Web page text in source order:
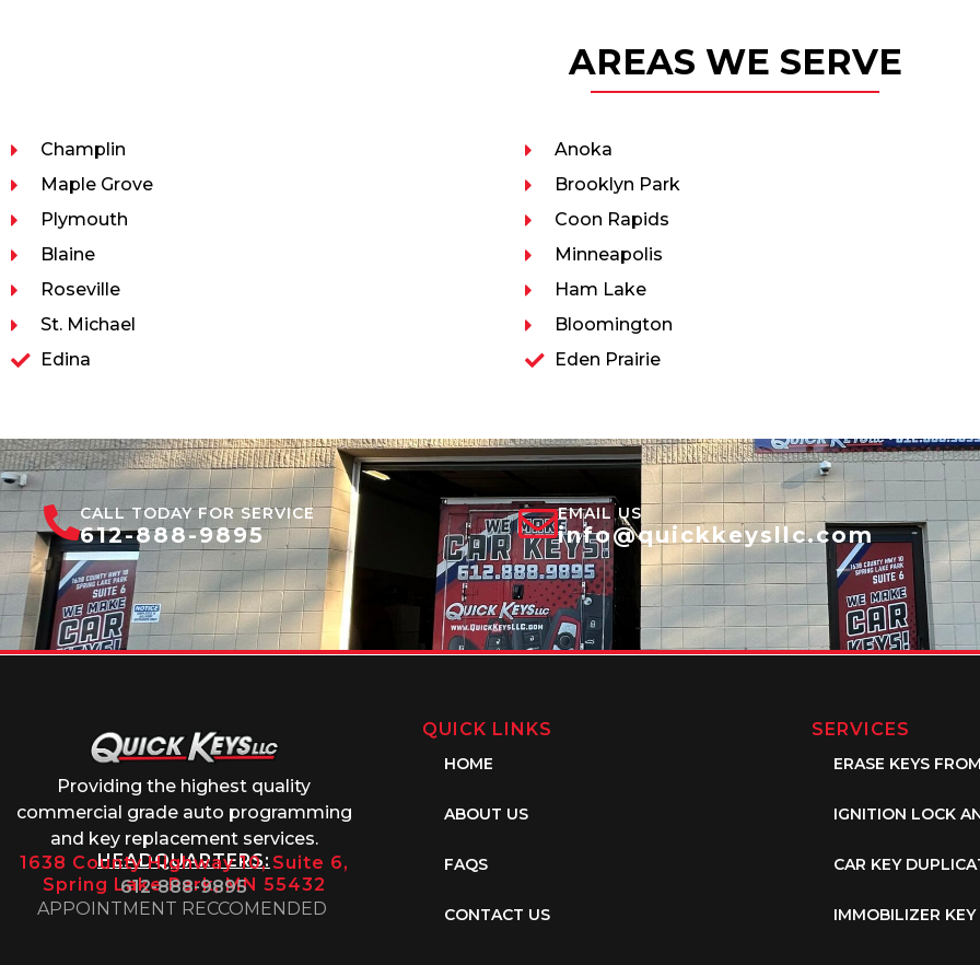
AREAS WE SERVE
Champlin
Maple Grove
Plymouth
Blaine
Roseville
St. Michael
Edina
Anoka
Brooklyn Park
Coon Rapids
Minneapolis
Ham Lake
Bloomington
Eden Prairie
CALL TODAY FOR SERVICE
612-888-9895
EMAIL US
info@quickkeysllc.com
Providing the highest quality
commercial grade auto programming
and key replacement services.
HEADQUARTERS:
1638 County Highway 10, Suite 6,
Spring Lake Park, MN 55432
612-888-9895
APPOINTMENT RECCOMENDED
QUICK LINKS
HOME
ABOUT US
FAQS
CONTACT US
SERVICES
ERASE KEYS
IGNITION LOCK
CAR KEY
IMMOBILIZER